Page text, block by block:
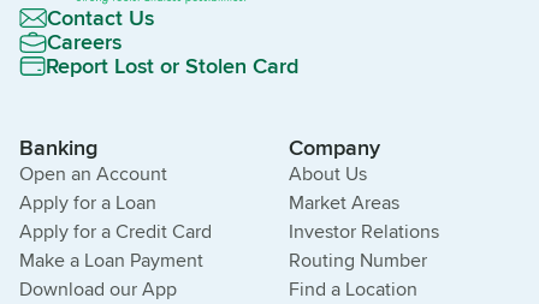
Contact Us
Careers
Report Lost or Stolen Card
Banking
Open an Account
Apply for a Loan
Apply for a Credit Card
Make a Loan Payment
Download our App
Company
About Us
Market Areas
Investor Relations
Routing Number
Find a Location